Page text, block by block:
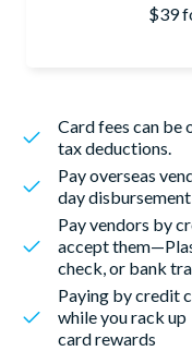
$39
Card fees can be
tax deductions.
Pay overseas
day
Pay vendors by
accept
check, or bank
Paying by credit
while you rack up
card rewards